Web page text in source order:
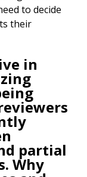
to decide
their
in
partial
Why